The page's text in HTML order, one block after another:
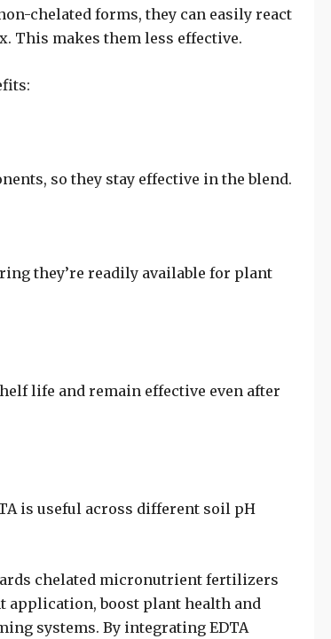
chelated forms, they can easily react
This makes them less effective.
so they stay effective in the blend.
they’re readily available for plant
life and remain effective even after
is useful across different soil pH
chelated micronutrient fertilizers
application, boost plant health and
systems. By integrating EDTA